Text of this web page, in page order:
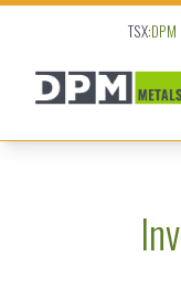
TSX:DPM